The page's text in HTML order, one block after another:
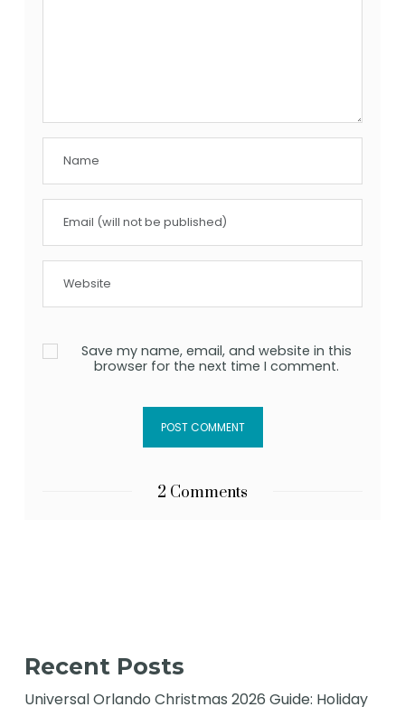
Save my name, email, and website in this
browser for the next time I comment.
2 Comments
Recent Posts
Universal Orlando Christmas 2026 Guide: Holiday